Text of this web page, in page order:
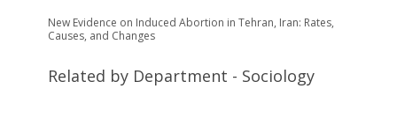
New Evidence on Induced Abortion in Tehran, Iran: Rates,
Causes, and Changes
Related by Department - Sociology